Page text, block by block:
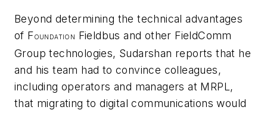
Beyond determining the technical advantages
of FOUNDATION
Fieldbus and other FieldComm
Group technologies, Sudarshan reports that he
and his team had to convince colleagues,
including operators and managers at MRPL,
that migrating to digital communications would